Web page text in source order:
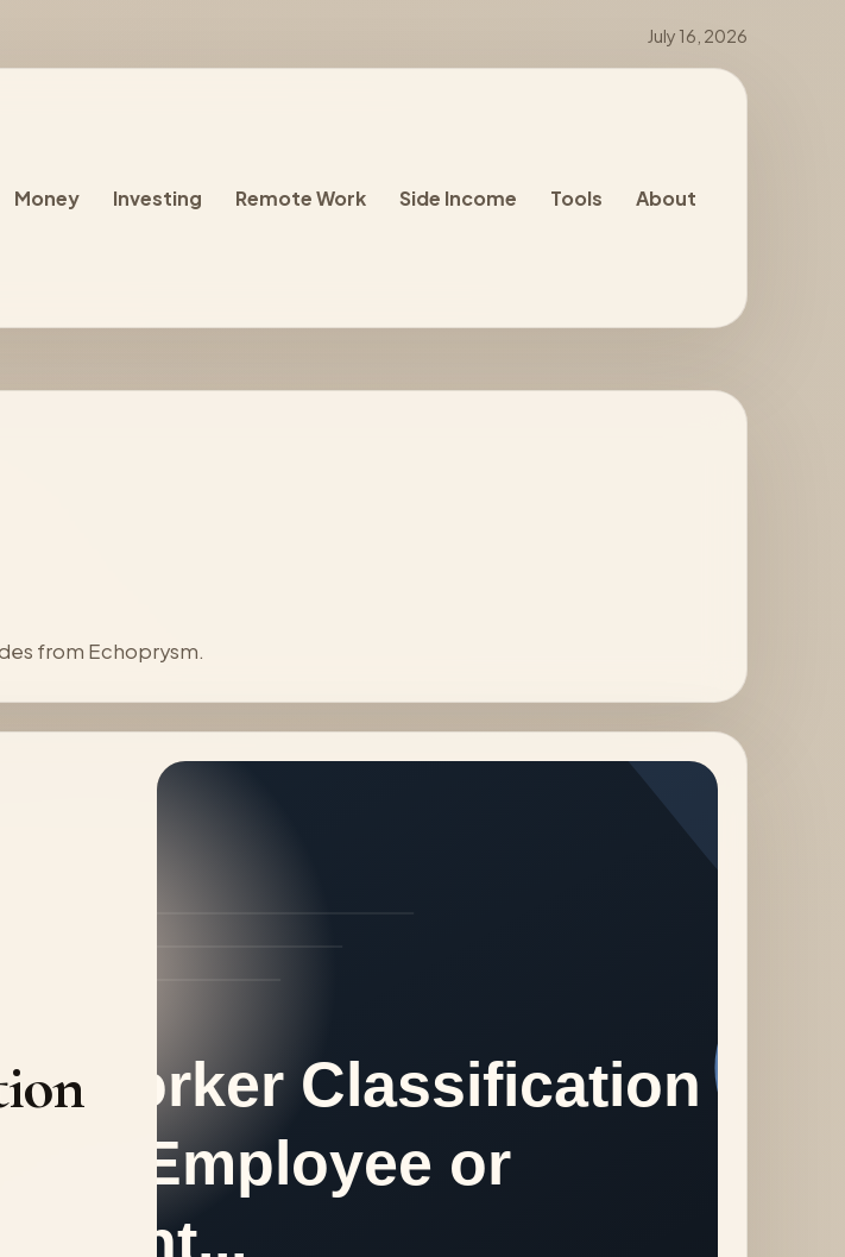
July 16, 2026
Money Investing Remote Work Side Income Tools About
from Echoprysm.